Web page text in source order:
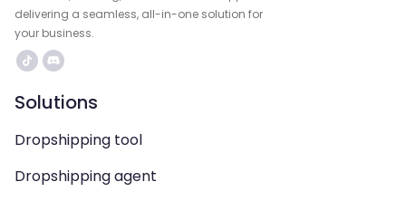
delivering a seamless, all-in-one solution for
your business.
Solutions
Dropshipping tool
Dropshipping agent